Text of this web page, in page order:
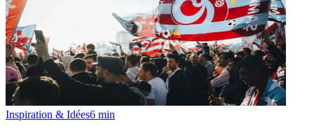
Inspiration & Idées6 min